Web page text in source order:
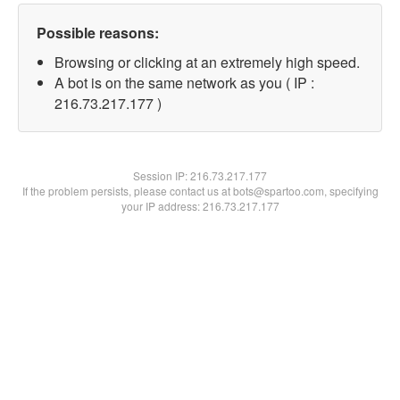
Possible reasons:
Browsing or clicking at an extremely high speed.
A bot is on the same network as you ( IP :
216.73.217.177 )
Session IP:216.73.217.177
If the problem persists, please contact us at bots@spartoo.com, specifying
your IP address: 216.73.217.177